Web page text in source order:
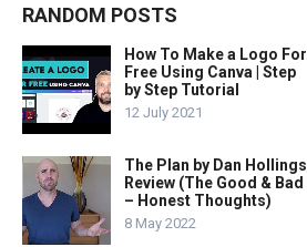
RANDOM POSTS
How To Make a Logo For
Free Using Canva | Step
by Step Tutorial
12 July 2021
The Plan by Dan Hollings
Review (The Good & Bad
– Honest Thoughts)
8 May 2022